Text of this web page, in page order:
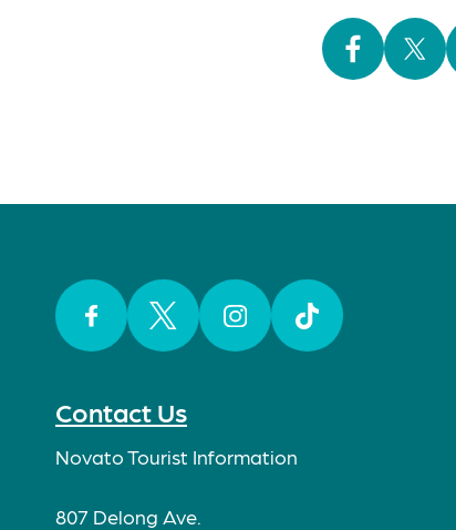
Contact Us
Novato Tourist Information
807 Delong Ave.